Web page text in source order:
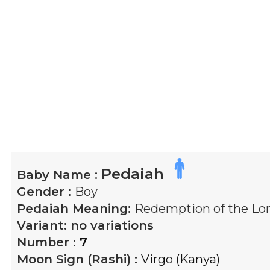
Baby Name : Pedaiah
Gender : Boy
Pedaiah Meaning: Redemption of the
Variant: no variations
Number : 7
Moon Sign (Rashi) : Virgo (Kanya)